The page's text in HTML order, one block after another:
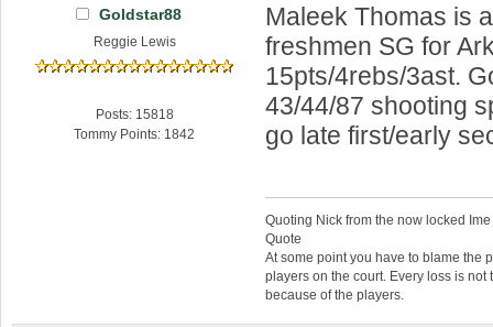
Goldstar88
Reggie Lewis
Posts: 15818
Tommy Points: 1842
Maleek Thomas is
freshmen SG for
15pts/4rebs/3ast.
43/44/87 shooting
go late first/early
Quoting Nick from the now locked
Quote
At some point you have to blame the
players on the court. Every loss is
because of the players.